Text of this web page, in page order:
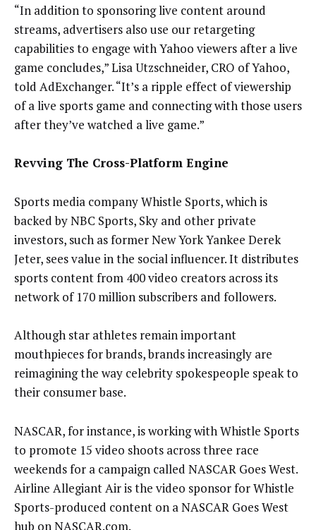
“In addition to sponsoring live content around
streams, advertisers also use our retargeting
capabilities to engage with Yahoo viewers after a live
game concludes,” Lisa Utzschneider, CRO of Yahoo,
told AdExchanger. “It’s a ripple effect of viewership
of a live sports game and connecting with those users
after they’ve watched a live game.”
Revving The Cross-Platform Engine
Sports media company Whistle Sports, which is
backed by NBC Sports, Sky and other private
investors, such as former New York Yankee Derek
Jeter, sees value in the social influencer. It distributes
sports content from 400 video creators across its
network of 170 million subscribers and followers.
Although star athletes remain important
mouthpieces for brands, brands increasingly are
reimagining the way celebrity spokespeople speak to
their consumer base.
NASCAR, for instance, is working with Whistle Sports
to promote 15 video shoots across three race
weekends for a campaign called NASCAR Goes West.
Airline Allegiant Air is the video sponsor for Whistle
Sports-produced content on a NASCAR Goes West
hub on NASCAR.com.